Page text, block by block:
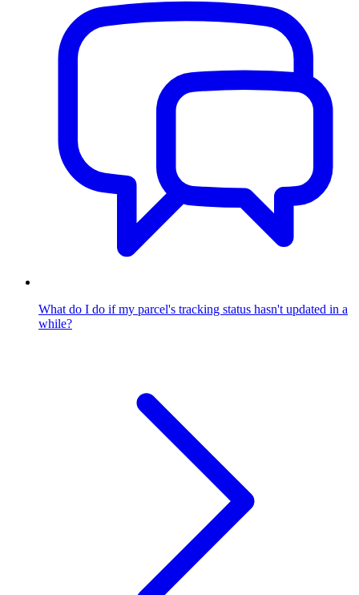
What do I do if my parcel's tracking status hasn't updated in a
while?